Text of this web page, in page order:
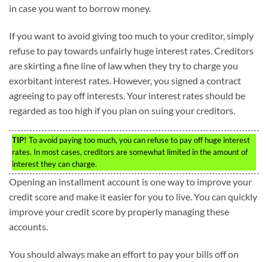
in case you want to borrow money.
If you want to avoid giving too much to your creditor, simply
refuse to pay towards unfairly huge interest rates. Creditors
are skirting a fine line of law when they try to charge you
exorbitant interest rates. However, you signed a contract
agreeing to pay off interests. Your interest rates should be
regarded as too high if you plan on suing your creditors.
TIP! To avoid paying too much, you can refuse to pay off huge interest
rates. In most cases, creditors are somewhat limited in the amount of
interest they can charge.
Opening an installment account is one way to improve your
credit score and make it easier for you to live. You can quickly
improve your credit score by properly managing these
accounts.
You should always make an effort to pay your bills off on